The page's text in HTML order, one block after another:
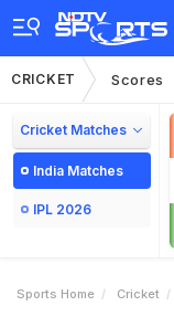
CRICKET Scores
Cricket Matches
India Matches
IPL 2026
Sports Home Cricket